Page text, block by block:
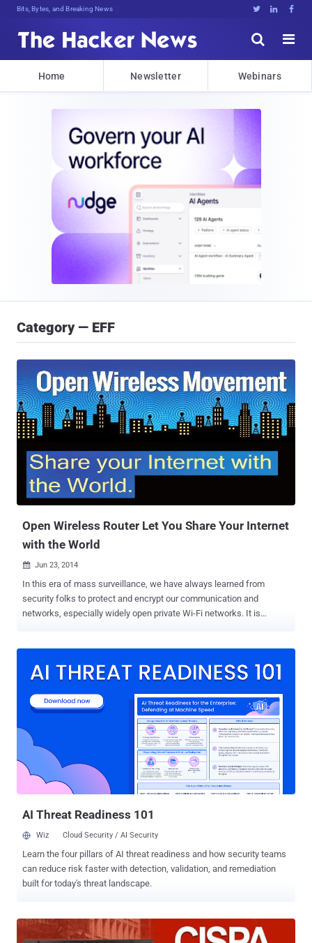
Bits, Bytes, and Breaking News   


Home Newsletter Webinars
Category — EFF
Open Wireless Router Let You Share Your Internet
with the World
 Jun 23, 2014
In this era of mass surveillance, we have always learned from
security folks to protect and encrypt our communication and
networks, especially widely open private Wi-Fi networks. It is
group of activists says opening up your home Wi-Fi network could
A new movement dubbed as “ Open Wireless Movement ” is
encouraging the users to open-up their private network or at least a
small portion of the available bandwidth to strangers. It really
sounds quite annoying! Isn’t it? In this case any unknown can
consume a large part of your network bandwidth or can use your
network to perform illicit activities, and it will come as a great boon
for those cyber thieves who are in wake of finding such open
AI Threat Readiness 101
Wiz Cloud Security / AI Security
Learn the four pillars of AI threat readiness and how security teams
can reduce risk faster with detection, validation, and remediation
built for today's threat landscape.